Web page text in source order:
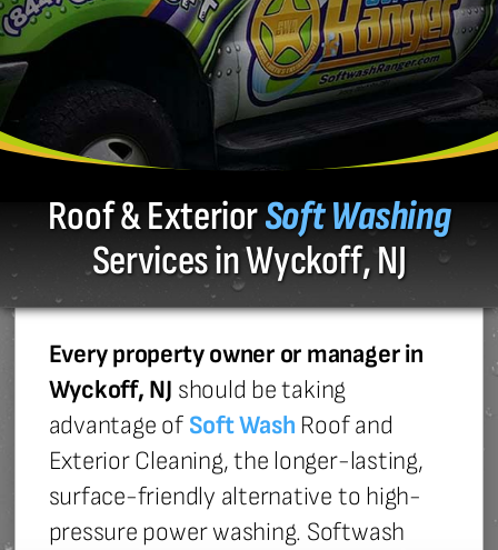
Roof & ExteriorSoft Washing
Services in Wyckoff, NJ
Every property owner or manager in
Wyckoff, NJ should be taking
advantage of Soft Wash Roof and
Exterior Cleaning, the longer-lasting,
surface-friendly alternative to high-
pressure power washing. Softwash